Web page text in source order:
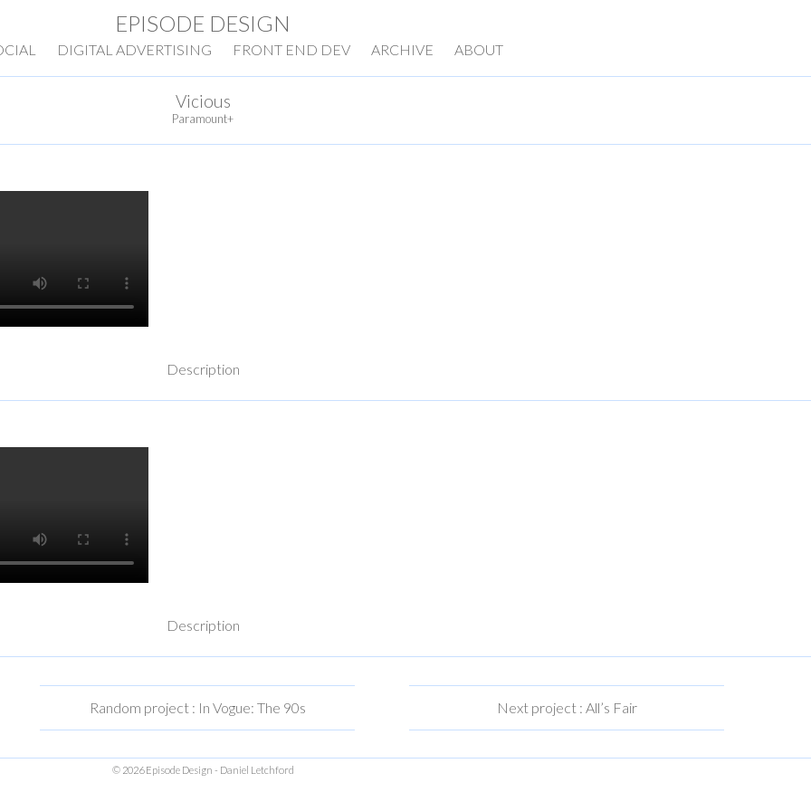
EPISODE DESIGN
DIGITAL ADVERTISING FRONT END DEV ARCHIVE ABOUT
Vicious
Paramount+
Description
Description
Random project : In Vogue: The 90s Next project : All’s Fair
© 2026 Episode Design - Daniel Letchford